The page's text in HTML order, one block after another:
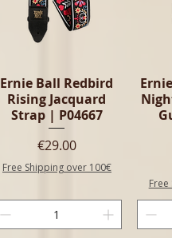
Ernie Ball Redbird
Rising Jacquard
Strap | P04667
Price
€29.00
Free Shipping over 100€